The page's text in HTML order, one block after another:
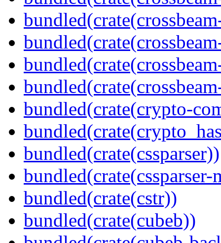
bundled(crate(crypto-
bundled(crate(cssparser))
bundled(crate(cssparser-
bundled(crate(cstr))
bundled(crate(cubeb))